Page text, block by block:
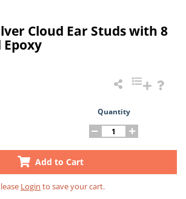
Cloud Ear Studs with 8
Epoxy
Quantity
Add to Cart
Login to save your cart.